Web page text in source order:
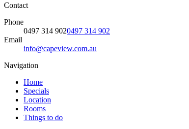
Contact
Phone
0497 314 9020497 314 902
Email
info@capeview.com.au
Navigation
Home
Specials
Location
Rooms
Things to do